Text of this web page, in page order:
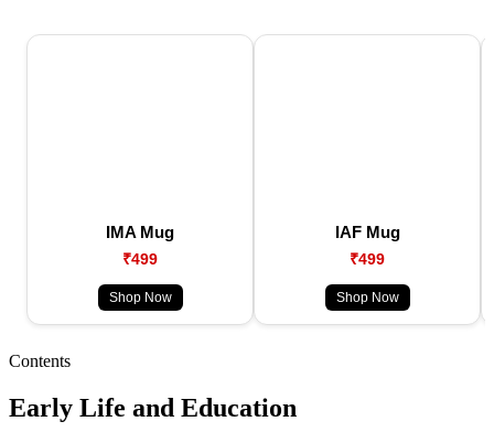
IMA Mug
₹499
Shop Now
IAF Mug
₹499
Shop Now
Contents
Early Life and Education